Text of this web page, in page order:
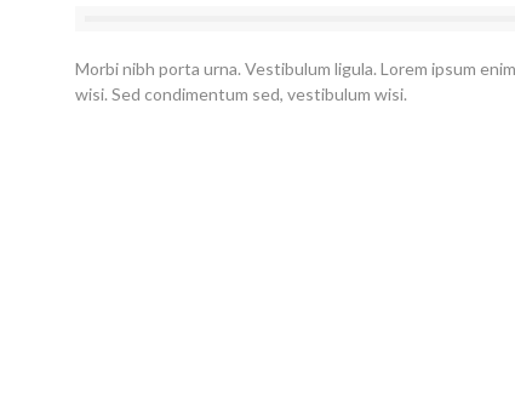
Morbi nibh porta urna. Vestibulum ligula. Lorem ipsum
wisi. Sed condimentum sed, vestibulum wisi.